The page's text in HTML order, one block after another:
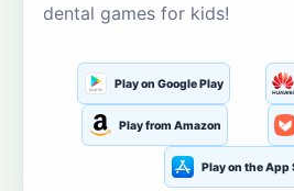
dental games for kids!
Play on Google Play
Play from Amazon
Play on the App